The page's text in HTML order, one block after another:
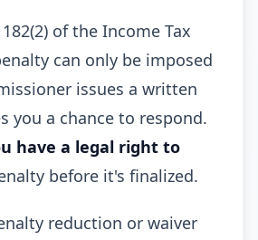
of the Income Tax
can only be imposed
issues a written
you a chance to respond.
have a legal right to
before it's finalized.
reduction or waiver